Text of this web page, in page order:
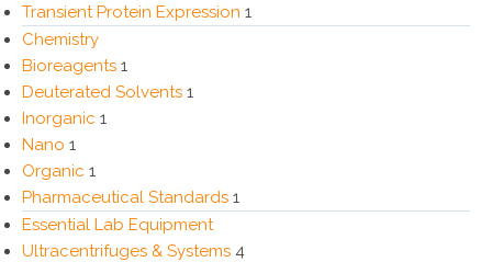
Transient Protein Expression 1
Chemistry
Bioreagents 1
Deuterated Solvents 1
Inorganic 1
Nano 1
Organic 1
Pharmaceutical Standards 1
Essential Lab Equipment
Ultracentrifuges & Systems 4